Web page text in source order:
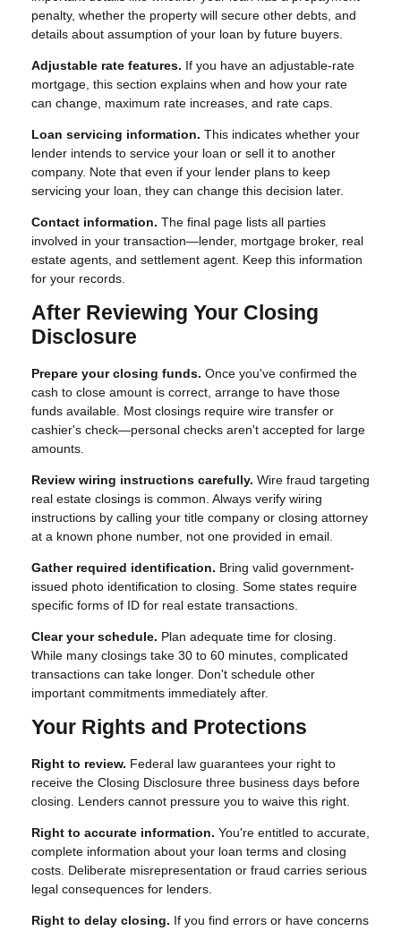
penalty, whether the property will secure other debts, and
details about assumption of your loan by future buyers.
Adjustable rate features. If you have an adjustable-rate
mortgage, this section explains when and how your rate
can change, maximum rate increases, and rate caps.
Loan servicing information. This indicates whether your
lender intends to service your loan or sell it to another
company. Note that even if your lender plans to keep
servicing your loan, they can change this decision later.
Contact information. The final page lists all parties
involved in your transaction—lender, mortgage broker, real
estate agents, and settlement agent. Keep this information
for your records.
After Reviewing Your Closing
Disclosure
Prepare your closing funds. Once you've confirmed the
cash to close amount is correct, arrange to have those
funds available. Most closings require wire transfer or
cashier's check—personal checks aren't accepted for large
amounts.
Review wiring instructions carefully. Wire fraud targeting
real estate closings is common. Always verify wiring
instructions by calling your title company or closing attorney
at a known phone number, not one provided in email.
Gather required identification. Bring valid government-
issued photo identification to closing. Some states require
specific forms of ID for real estate transactions.
Clear your schedule. Plan adequate time for closing.
While many closings take 30 to 60 minutes, complicated
transactions can take longer. Don't schedule other
important commitments immediately after.
Your Rights and Protections
Right to review. Federal law guarantees your right to
receive the Closing Disclosure three business days before
closing. Lenders cannot pressure you to waive this right.
Right to accurate information. You're entitled to accurate,
complete information about your loan terms and closing
costs. Deliberate misrepresentation or fraud carries serious
legal consequences for lenders.
Right to delay closing. If you find errors or have concerns